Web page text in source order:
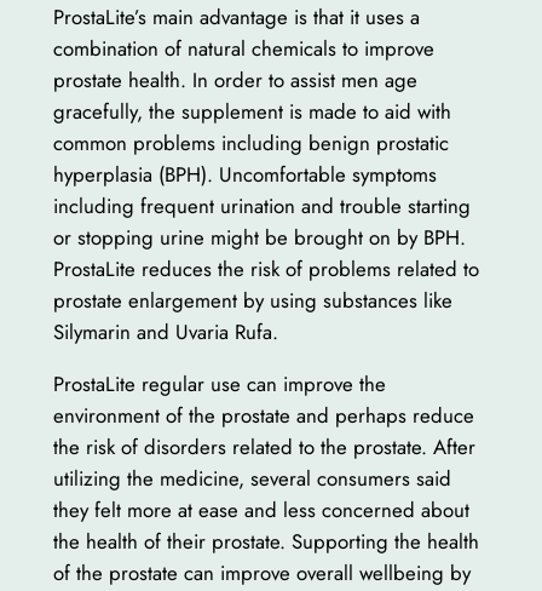
ProstaLite’s main advantage is that it uses a
combination of natural chemicals to improve
prostate health. In order to assist men age
gracefully, the supplement is made to aid with
common problems including benign prostatic
hyperplasia (BPH). Uncomfortable symptoms
including frequent urination and trouble starting
or stopping urine might be brought on by BPH.
ProstaLite reduces the risk of problems related to
prostate enlargement by using substances like
Silymarin and Uvaria Rufa.
ProstaLite regular use can improve the
environment of the prostate and perhaps reduce
the risk of disorders related to the prostate. After
utilizing the medicine, several consumers said
they felt more at ease and less concerned about
the health of their prostate. Supporting the health
of the prostate can improve overall wellbeing by